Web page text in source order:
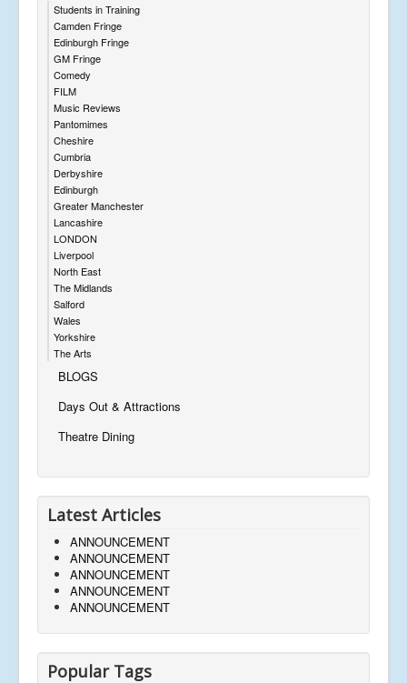
Students in Training
Camden Fringe
Edinburgh Fringe
GM Fringe
Comedy
FILM
Music Reviews
Pantomimes
Cheshire
Cumbria
Derbyshire
Edinburgh
Greater Manchester
Lancashire
LONDON
Liverpool
North East
The Midlands
Salford
Wales
Yorkshire
The Arts
BLOGS
Days Out & Attractions
Theatre Dining
Latest Articles
ANNOUNCEMENT
ANNOUNCEMENT
ANNOUNCEMENT
ANNOUNCEMENT
ANNOUNCEMENT
Popular Tags